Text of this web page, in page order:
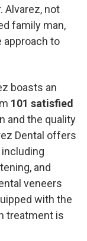
Alvarez, not
family man,
to
boasts an
101 satisfied
and the quality
Dental offers
and
veneers
with the
treatment is